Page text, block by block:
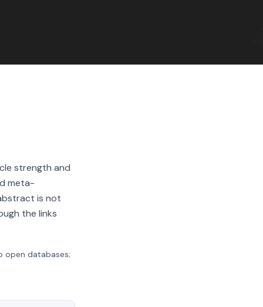
strength and
meta-
is not
the links
databases;